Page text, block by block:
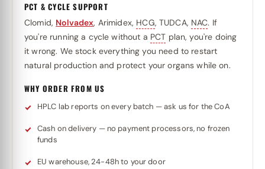
PCT & CYCLE SUPPORT
Clomid, Nolvadex, Arimidex, HCG, TUDCA, NAC. If
you're running a cycle without a PCT plan, you're doing
it wrong. We stock everything you need to restart
natural production and protect your organs while on.
WHY ORDER FROM US
HPLC lab reports on every batch — ask us for the CoA
Cash on delivery — no payment processors, no frozen
funds
EU warehouse, 24-48h to your door